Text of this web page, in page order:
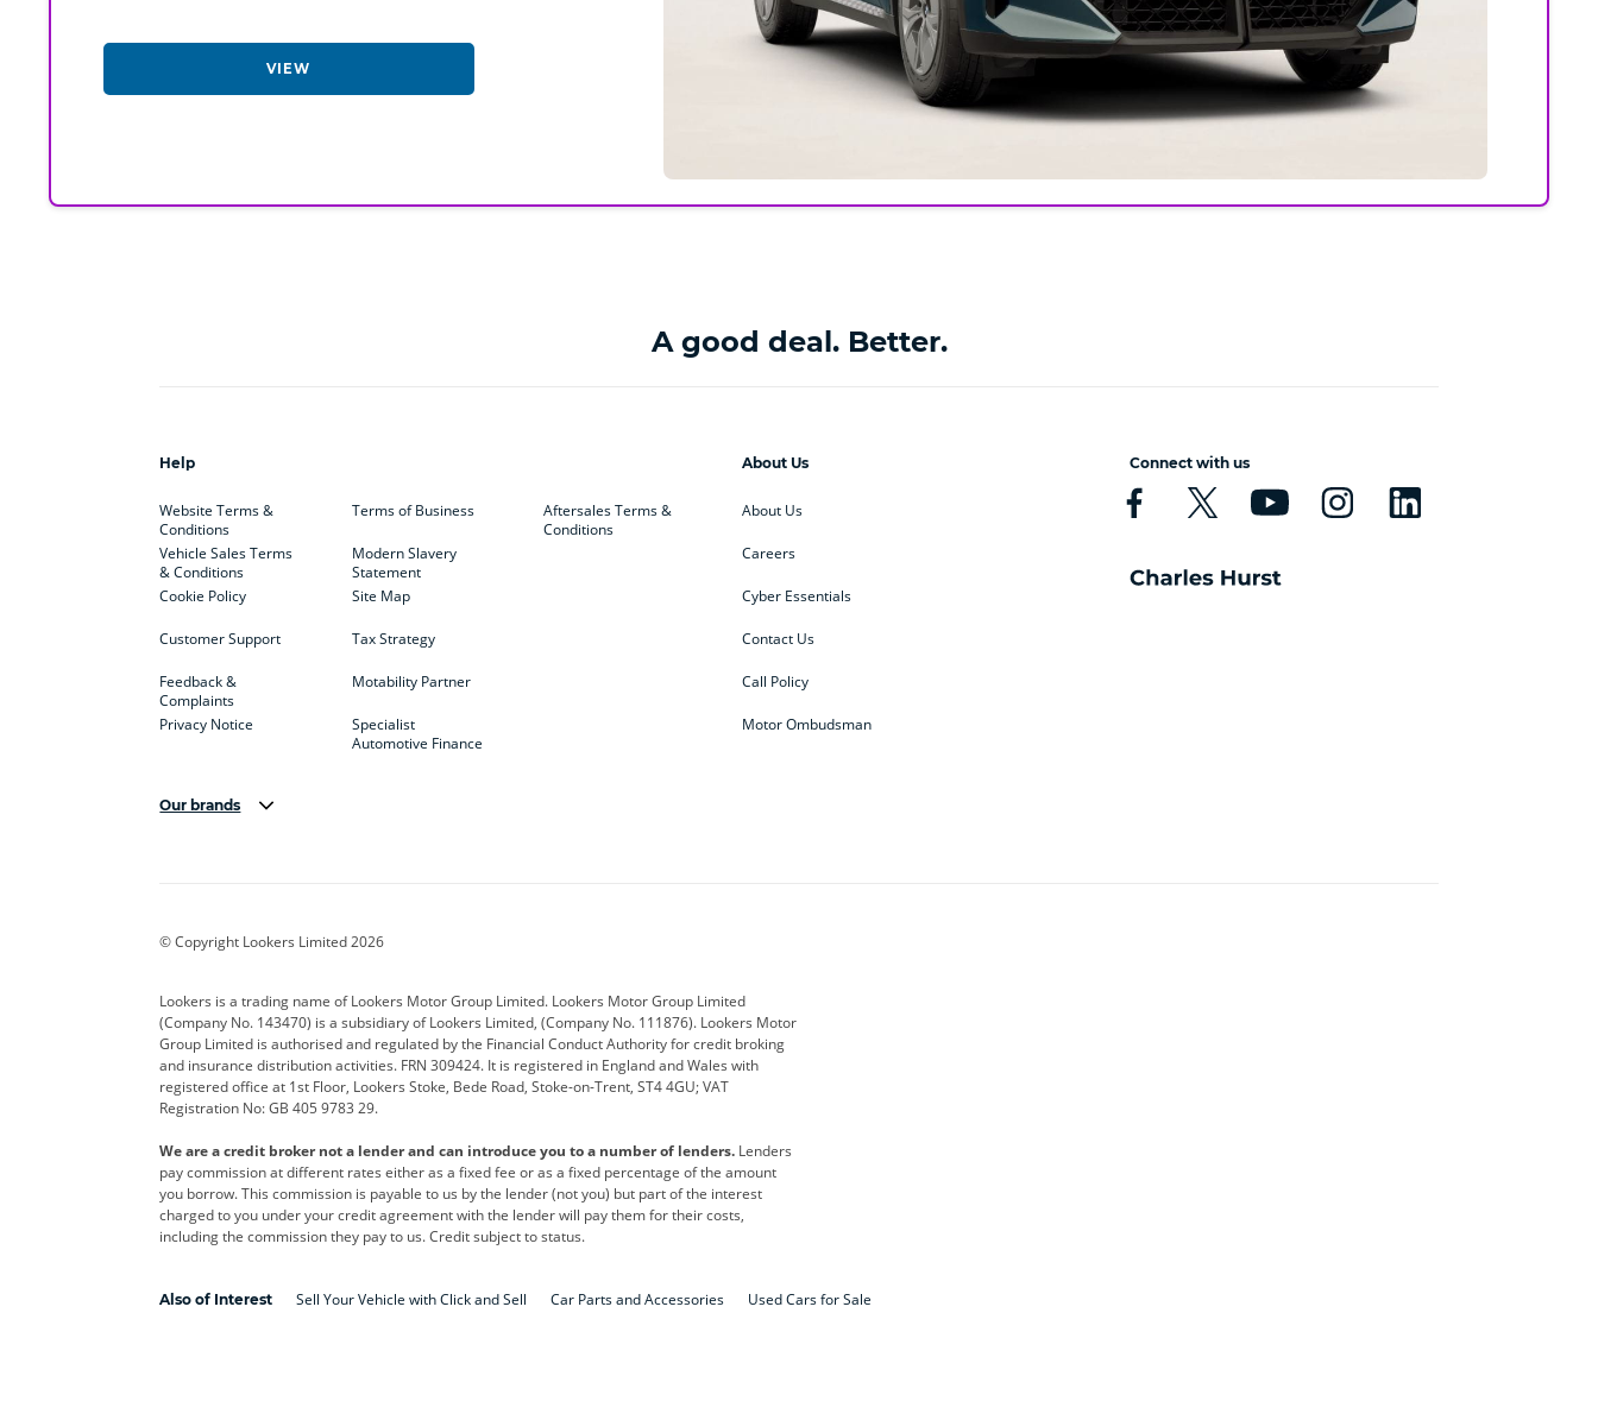
VIEW
A good deal. Better.
Help
Website Terms &
Conditions
Vehicle Sales Terms
& Conditions
Cookie Policy
Customer Support
Feedback &
Complaints
Privacy Notice
Terms of Business
Modern Slavery
Statement
Site Map
Tax Strategy
Motability Partner
Specialist
Automotive Finance
Aftersales Terms &
Conditions
About Us
About Us
Careers
Cyber Essentials
Contact Us
Call Policy
Motor Ombudsman
Connect with us
Our brands
Corvette CUPRA
Geely GWM Hyundai Jaguar
Kia Land Rover Leapmotor Lexus
Maserati Mercedes-Benz
Polestar Range Rover Renault SEAT
smart Toyota Vauxhall Volkswagen
Volvo Yamaha
© Copyright Lookers Limited 2026
Lookers is a trading name of Lookers Motor Group Limited. Lookers Motor Group Limited
(Company No. 143470) is a subsidiary of Lookers Limited, (Company No. 111876). Lookers Motor
Group Limited is authorised and regulated by the Financial Conduct Authority for credit broking
and insurance distribution activities. FRN 309424. It is registered in England and Wales with
registered office at 1st Floor, Lookers Stoke, Bede Road, Stoke-on-Trent, ST4 4GU; VAT
Registration No: GB 405 9783 29.
We are a credit broker not a lender and can introduce you to a number of lenders. Lenders
pay commission at different rates either as a fixed fee or as a fixed percentage of the amount
you borrow. This commission is payable to us by the lender (not you) but part of the interest
charged to you under your credit agreement with the lender will pay them for their costs,
including the commission they pay to us. Credit subject to status.
Also of Interest Sell Your Vehicle with Click and Sell Car Parts and Accessories Used Cars for Sale